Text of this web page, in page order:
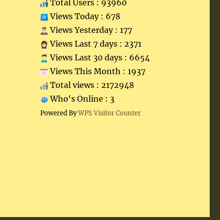
Total Users : 93960
Views Today : 678
Views Yesterday : 177
Views Last 7 days : 2371
Views Last 30 days : 6654
Views This Month : 1937
Total views : 2172948
Who's Online : 3
Powered ByWPS Visitor Counter